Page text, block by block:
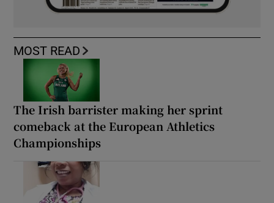
MOST READ
The Irish barrister making her sprint
comeback at the European Athletics
Championships